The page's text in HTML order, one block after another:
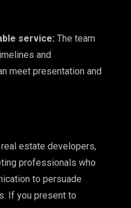
service: The team
and
meet presentation and
estate developers,
professionals who
to persuade
If you present to